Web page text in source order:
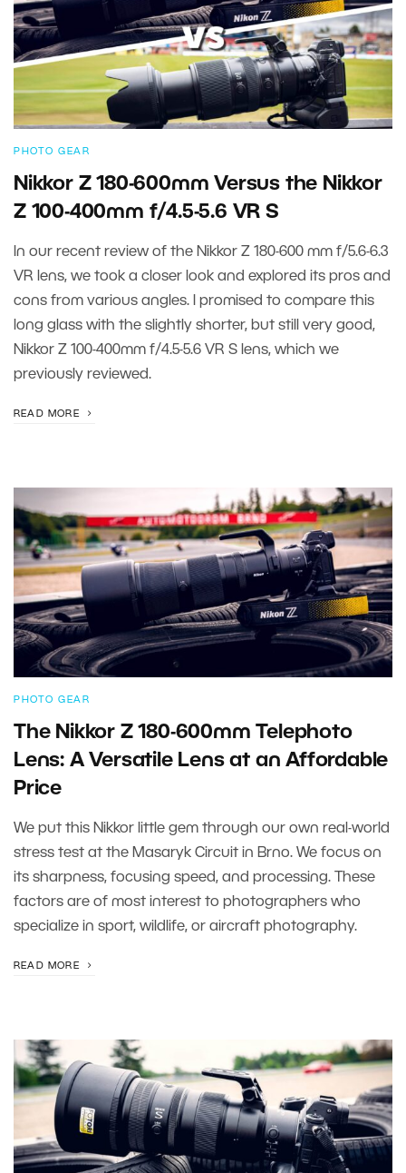
PHOTO GEAR
Nikkor Z 180-600mm Versus the Nikkor
Z 100-400mm f/4.5-5.6 VR S
In our recent review of the Nikkor Z 180-600 mm f/5.6-6.3
VR lens, we took a closer look and explored its pros and
cons from various angles. I promised to compare this
long glass with the slightly shorter, but still very good,
Nikkor Z 100-400mm f/4.5-5.6 VR S lens, which we
previously reviewed.
READ MORE
PHOTO GEAR
The Nikkor Z 180-600mm Telephoto
Lens: A Versatile Lens at an Affordable
Price
We put this Nikkor little gem through our own real-world
stress test at the Masaryk Circuit in Brno. We focus on
its sharpness, focusing speed, and processing. These
factors are of most interest to photographers who
specialize in sport, wildlife, or aircraft photography.
READ MORE